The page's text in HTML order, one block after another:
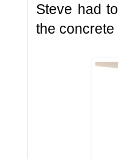
Steve had
the